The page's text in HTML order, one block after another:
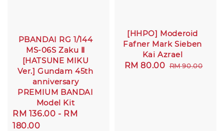
PBANDAI RG 1/144
MS-06S Zaku Ⅱ
[HATSUNE MIKU
Ver.] Gundam 45th
anniversary
PREMIUM BANDAI
Model Kit
Sale
price
RM 136.00 - RM
180.00
[HHPO] Moderoid
Fafner Mark Sieben
Kai Azrael
Sale
RM 80.00 Regular
RM 90.00